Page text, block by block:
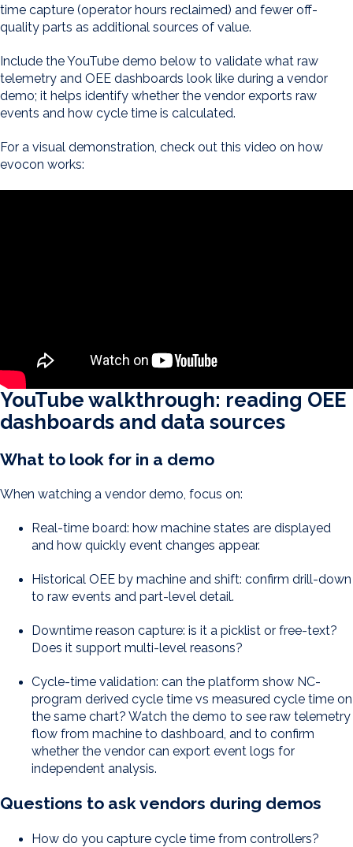
time capture (operator hours reclaimed) and fewer off-
quality parts as additional sources of value.
Include the YouTube demo below to validate what raw
telemetry and OEE dashboards look like during a vendor
demo; it helps identify whether the vendor exports raw
events and how cycle time is calculated.
For a visual demonstration, check out this video on how
evocon works:
YouTube walkthrough: reading OEE
dashboards and data sources
What to look for in a demo
When watching a vendor demo, focus on:
Real-time board: how machine states are displayed
and how quickly event changes appear.
Historical OEE by machine and shift: confirm drill-down
to raw events and part-level detail.
Downtime reason capture: is it a picklist or free-text?
Does it support multi-level reasons?
Cycle-time validation: can the platform show NC-
program derived cycle time vs measured cycle time on
the same chart? Watch the demo to see raw telemetry
flow from machine to dashboard, and to confirm
whether the vendor can export event logs for
independent analysis.
Questions to ask vendors during demos
How do you capture cycle time from controllers?